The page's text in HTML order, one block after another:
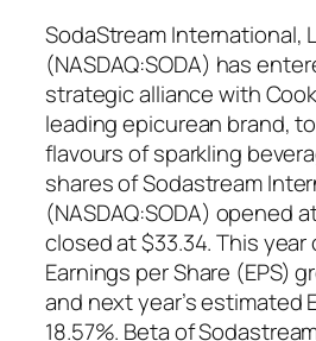
SodaStream International,
(NASDAQ:SODA) has
strategic alliance with
leading epicurean brand,
flavours of sparkling
shares of Sodastream
(NASDAQ:SODA) opened
closed at $33.34. This year
Earnings per Share (EPS)
and next year’s estimated
18.57%. Beta of